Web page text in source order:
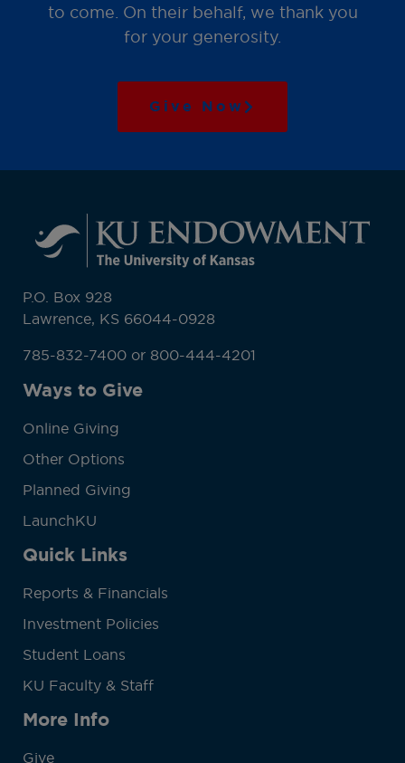
to come. On their behalf, we thank you
for your generosity.
Give Now
P.O. Box 928
Lawrence, KS 66044-0928
785-832-7400 or 800-444-4201
Ways to Give
Online Giving
Other Options
Planned Giving
LaunchKU
Quick Links
Reports & Financials
Investment Policies
Student Loans
KU Faculty & Staff
More Info
Give